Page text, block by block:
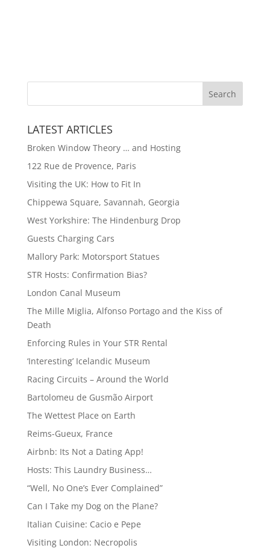
LATEST ARTICLES
Broken Window Theory … and Hosting
122 Rue de Provence, Paris
Visiting the UK: How to Fit In
Chippewa Square, Savannah, Georgia
West Yorkshire: The Hindenburg Drop
Guests Charging Cars
Mallory Park: Motorsport Statues
STR Hosts: Confirmation Bias?
London Canal Museum
The Mille Miglia, Alfonso Portago and the Kiss of
Death
Enforcing Rules in Your STR Rental
‘Interesting’ Icelandic Museum
Racing Circuits – Around the World
Bartolomeu de Gusmão Airport
The Wettest Place on Earth
Reims-Gueux, France
Airbnb: Its Not a Dating App!
Hosts: This Laundry Business…
“Well, No One’s Ever Complained”
Can I Take my Dog on the Plane?
Italian Cuisine: Cacio e Pepe
Visiting London: Necropolis